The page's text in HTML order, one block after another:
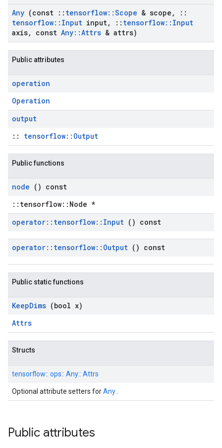
Any (const :: tensorflow::Scope & scope ,
::
tensorflow:: Input input, :: tensorflow:: Input
axis, const Any::Attrs & attrs)
Public attributes
operation
Operation
output
:: tensorflow::Output
Public functions
node () const
::tensorflow::Node *
operator:: tensorflow:: Input () const
operator:: tensorflow:: Output () const
Public static functions
KeepDims (bool x)
Attrs
Structs
tensorflow:: ops:: Any:: Attrs
Optional attribute setters forAny
Public attributes